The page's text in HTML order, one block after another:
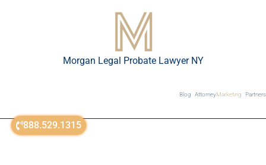
888.529.1315
Morgan Legal Probate Lawyer NY
Blog AttorneyMarketing Partners